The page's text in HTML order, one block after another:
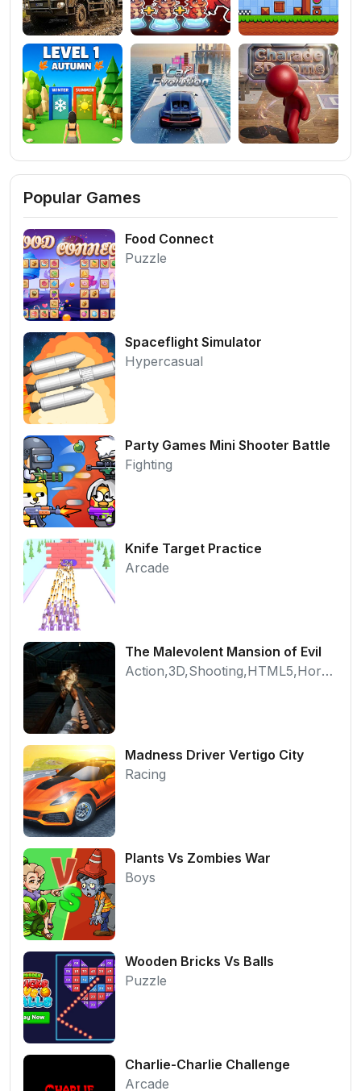
Popular Games
Food Connect
Puzzle
Spaceflight Simulator
Hypercasual
Party Games Mini Shooter Battle
Fighting
Knife Target Practice
Arcade
The Malevolent Mansion of Evil
Action,3D,Shooting,HTML5,Horror,WebGL
Madness Driver Vertigo City
Racing
Plants Vs Zombies War
Boys
Wooden Bricks Vs Balls
Puzzle
Charlie-Charlie Challenge
Arcade